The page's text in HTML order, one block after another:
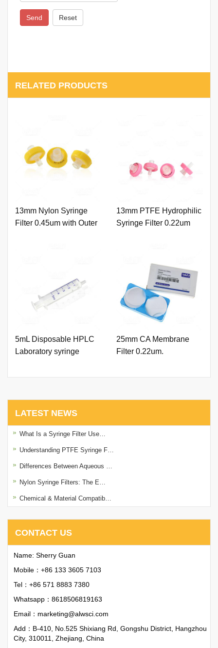
Send Reset
RELATED PRODUCTS
13mm Nylon Syringe
Filter 0.45um with Outer
13mm PTFE Hydrophilic
Syringe Filter 0.22um
5mL Disposable HPLC
Laboratory syringe
25mm CA Membrane
Filter 0.22um.
LATEST NEWS
What Is a Syringe Filter Use…
Understanding PTFE Syringe F…
Differences Between Aqueous …
Nylon Syringe Filters: The E…
Chemical & Material Compatib…
CONTACT US
Name: Sherry Guan
Mobile：+86 133 3605 7103
Tel：+86 571 8883 7380
Whatsapp： 8618506819163
Email： marketing@alwsci.com
Add：B-410, No.525 Shixiang Rd, Gongshu District, Hangzhou
City, 310011, Zhejiang, China